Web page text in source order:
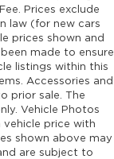
V6
engine
Prices exclude
law (for new cars
prices shown and
made to ensure
listings within this
Accessories and
prior sale. The
Vehicle Photos
vehicle price with
shown above may
are subject to